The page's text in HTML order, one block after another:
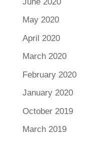
May 2020
April 2020
March 2020
February 2020
January 2020
October 2019
March 2019